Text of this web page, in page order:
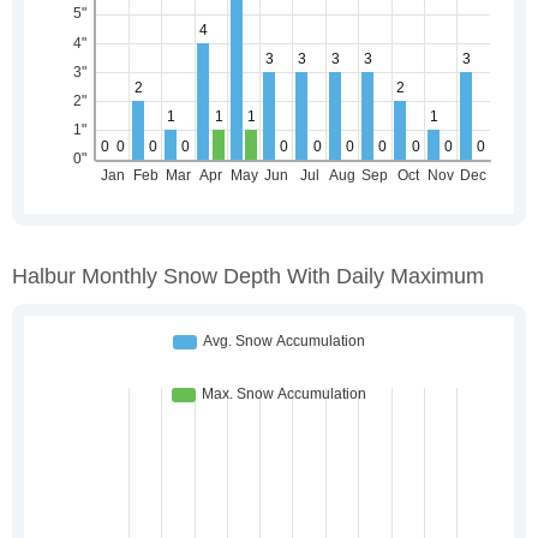
Halbur Monthly Snow Depth With Daily Maximum